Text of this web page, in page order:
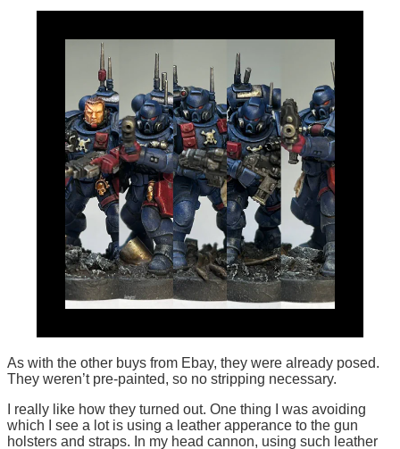
As with the other buys from Ebay, they were already posed.
They weren’t pre-painted, so no stripping necessary.
I really like how they turned out. One thing I was avoiding
which I see a lot is using a leather apperance to the gun
holsters and straps. In my head cannon, using such leather